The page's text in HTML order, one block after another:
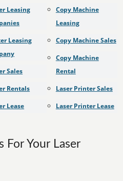
Leasing
Leasing
Sales
Rentals
Lease
Copy Machine
Leasing
Copy Machine Sales
Copy Machine
Rental
Laser Printer Sales
Laser Printer Lease
For Your Laser